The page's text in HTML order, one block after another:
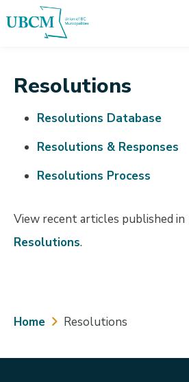
to
to
to
Resolutions
Resolutions Database
Resolutions & Responses
Resolutions Process
View recent articles published in
Resolutions.
Breadcrumb
Home Resolutions